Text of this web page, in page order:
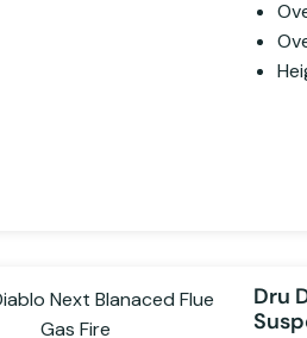
Dru